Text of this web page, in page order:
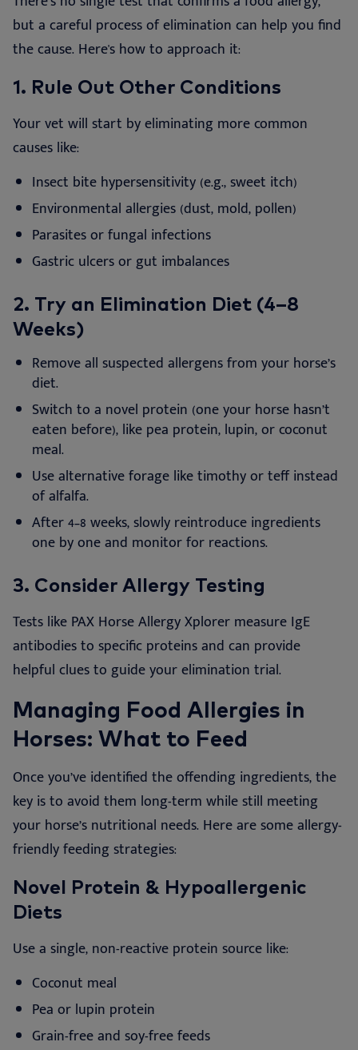
but a careful process of elimination can help you find
the cause. Here's how to approach it:
1. Rule Out Other Conditions
Your vet will start by eliminating more common
causes like:
Insect bite hypersensitivity (e.g., sweet itch)
Environmental allergies (dust, mold, pollen)
Parasites or fungal infections
Gastric ulcers or gut imbalances
2. Try an Elimination Diet (4–8
Weeks)
Remove all suspected allergens from your horse’s
diet.
Switch to a novel protein (one your horse hasn’t
eaten before), like pea protein, lupin, or coconut
meal.
Use alternative forage like timothy or teff instead
of alfalfa.
After 4–8 weeks, slowly reintroduce ingredients
one by one and monitor for reactions.
3. Consider Allergy Testing
Tests like PAX Horse Allergy Xplorer measure IgE
antibodies to specific proteins and can provide
helpful clues to guide your elimination trial.
Managing Food Allergies in
Horses: What to Feed
Once you’ve identified the offending ingredients, the
key is to avoid them long-term while still meeting
your horse’s nutritional needs. Here are some allergy-
friendly feeding strategies:
Novel Protein & Hypoallergenic
Diets
Use a single, non-reactive protein source like:
Coconut meal
Pea or lupin protein
Grain-free and soy-free feeds